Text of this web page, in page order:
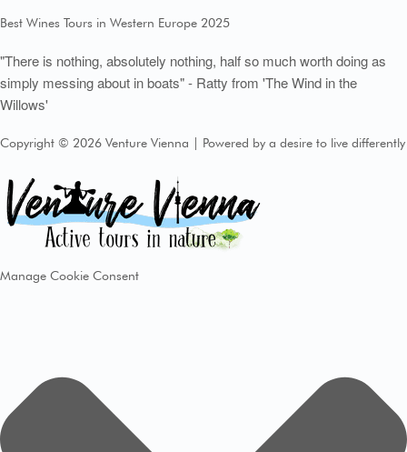
Best Wines Tours in Western Europe 2025
"There is nothing, absolutely nothing, half so much worth doing as
simply messing about in boats" - Ratty from 'The Wind in the
Willows'
Copyright © 2026 Venture Vienna | Powered by a desire to live differently
Manage Cookie Consent